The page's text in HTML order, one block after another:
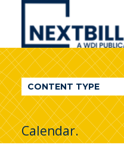
NextBillion
A
WDI
Publication
CONTENT TYPE
Calendar.